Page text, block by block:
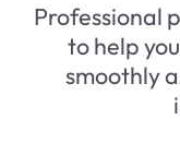
Professional
to help
smoothly